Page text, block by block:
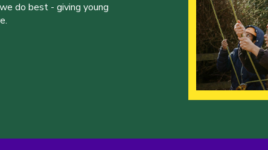
do best - giving young